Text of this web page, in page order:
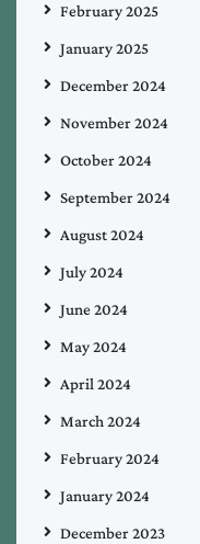
February 2025
January 2025
December 2024
November 2024
October 2024
September 2024
August 2024
July 2024
June 2024
May 2024
April 2024
March 2024
February 2024
January 2024
December 2023